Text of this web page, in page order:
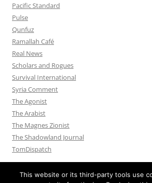
Pacific Standard
Pulse
Qunfuz
Ramallah Café
Real News
Scholars and Rogues
Survival International
Syria Comment
The Agonist
The Arabist
The Magnes Zionist
The Shadowland Journal
TomDispatch
This website or its third-party tools use